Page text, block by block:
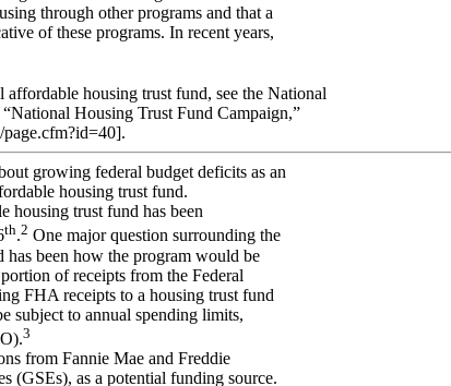
through other programs and that a
of these programs. In recent years,
housing trust fund, see the National
Housing Trust Fund Campaign,”
growing federal budget deficits as an
housing trust fund.
housing trust fund has been
th.2 One major question surrounding the
been how the program would be
of receipts from the Federal
FHA receipts to a housing trust fund
subject to annual spending limits,
3
from Fannie Mae and Freddie
(GSEs), as a potential funding source.